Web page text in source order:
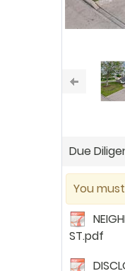
Due
You
ST.pdf